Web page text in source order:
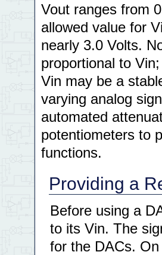
Vout ranges from
allowed value for
nearly 3.0 Volts.
proportional to
Vin may be a
varying analog
automated
potentiometers to
functions.
Providing a
Before using a
to its Vin. The
for the DACs.